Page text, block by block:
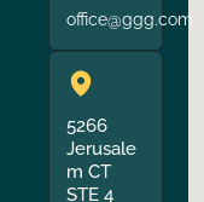
office@ggg.com
5266
Jerusale
m CT
STE 4